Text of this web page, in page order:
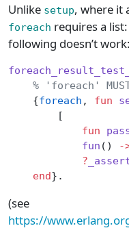
Unlike setup, where it
foreach requires a list:
following doesn’t work:
% 'foreach'
    {
foreach , fun
        [
            fun
            fun
() -
            ?
    end
}.
(see
https://